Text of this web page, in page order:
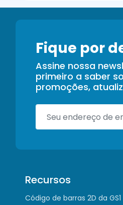
Fique por
Assine nossa
primeiro a saber
promoções,
Recursos
Código de barras 2D da GS1